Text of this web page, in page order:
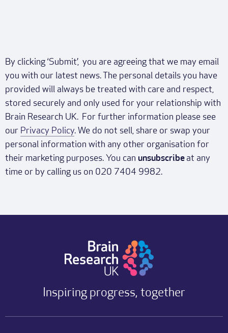
By clicking ‘Submit’, you are agreeing that we may email
you with our latest news. The personal details you have
provided will always be treated with care and respect,
stored securely and only used for your relationship with
Brain Research UK. For further information please see
our Privacy Policy. We do not sell, share or swap your
personal information with any other organisation for
their marketing purposes. You can unsubscribe at any
time or by calling us on 020 7404 9982.
Inspiring progress, together